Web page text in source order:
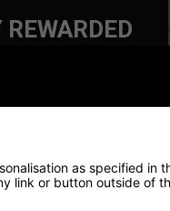
Delivery as specified in
link or button outside of
REWARDED
future orders